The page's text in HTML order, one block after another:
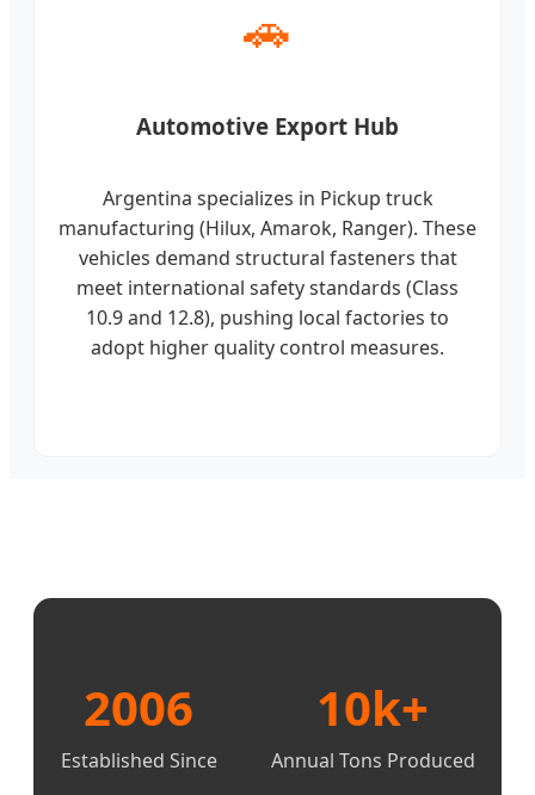
🚗
Automotive Export Hub
Argentina specializes in Pickup truck
manufacturing (Hilux, Amarok, Ranger). These
vehicles demand structural fasteners that
meet international safety standards (Class
10.9 and 12.8), pushing local factories to
adopt higher quality control measures.
2006
Established Since
10k+
Annual Tons Produced